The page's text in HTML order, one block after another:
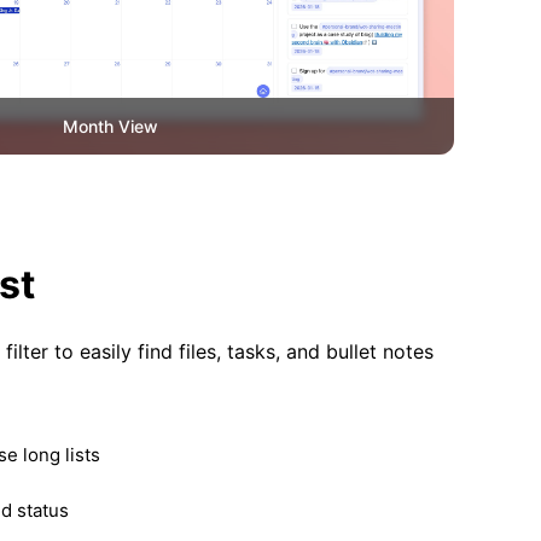
Month View
to easily find files, tasks, and bullet notes
long lists
status